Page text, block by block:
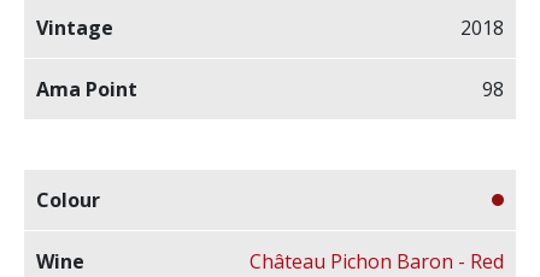
2018
98
Château Pichon Baron - Red